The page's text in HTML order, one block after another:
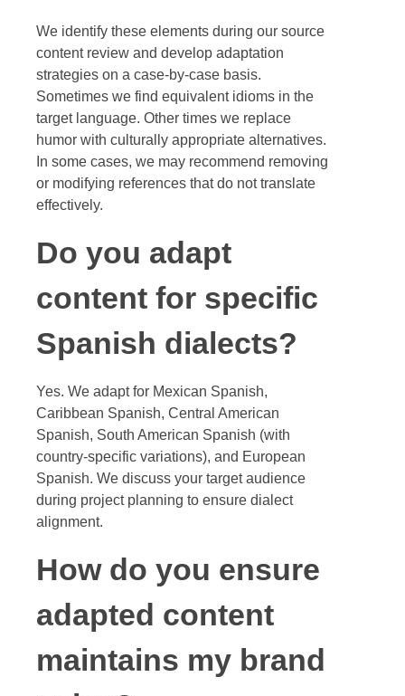
We identify these elements during our source
content review and develop adaptation
strategies on a case-by-case basis.
Sometimes we find equivalent idioms in the
target language. Other times we replace
humor with culturally appropriate alternatives.
In some cases, we may recommend removing
or modifying references that do not translate
effectively.
Do you adapt
content for specific
Spanish dialects?
Yes. We adapt for Mexican Spanish,
Caribbean Spanish, Central American
Spanish, South American Spanish (with
country-specific variations), and European
Spanish. We discuss your target audience
during project planning to ensure dialect
alignment.
How do you ensure
adapted content
maintains my brand